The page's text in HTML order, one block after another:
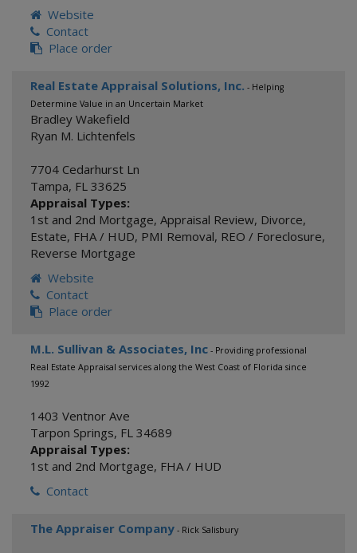
Website
Contact
Place order
Real Estate Appraisal Solutions, Inc. - Helping
Determine Value in an Uncertain Market
Bradley Wakefield
Ryan M. Lichtenfels
7704 Cedarhurst Ln
Tampa, FL 33625
Appraisal Types:
1st and 2nd Mortgage, Appraisal Review, Divorce,
Estate, FHA / HUD, PMI Removal, REO / Foreclosure,
Reverse Mortgage
Website
Contact
Place order
M.L. Sullivan & Associates, Inc - Providing professional
Real Estate Appraisal services along the West Coast of Florida since
1992
1403 Ventnor Ave
Tarpon Springs, FL 34689
Appraisal Types:
1st and 2nd Mortgage, FHA / HUD
Contact
The Appraiser Company - Rick Salisbury